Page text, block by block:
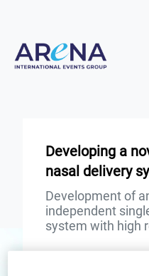
Developing a
nasal delivery
Development of
independent
system with high